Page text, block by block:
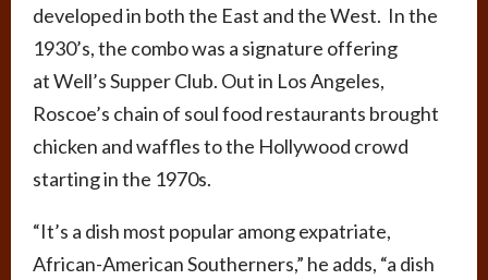
developed in both the East and the West. In the
1930’s, the combo was a signature offering
at Well’s Supper Club. Out in Los Angeles,
Roscoe’s chain of soul food restaurants brought
chicken and waffles to the Hollywood crowd
starting in the 1970s.
“It’s a dish most popular among expatriate,
African-American Southerners,” he adds, “a dish